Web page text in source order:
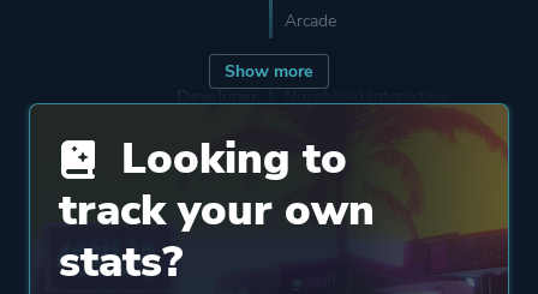
Show more
Arcade
Developer Nosebleed Interactive
Publisher Wired Productions
Looking to
track your own
stats?